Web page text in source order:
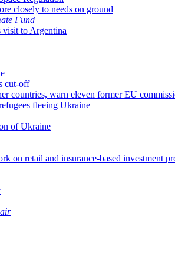
closely to needs on ground
Fund
visit to Argentina
cut-off
countries, warn eleven former EU
fleeing Ukraine
of Ukraine
on retail and insurance-based investment